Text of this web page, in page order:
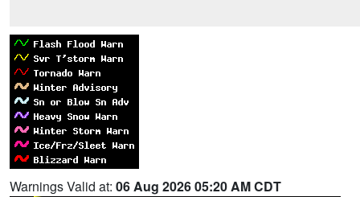
Warnings Valid at: 06 Aug 2026 05:20 AM CDT